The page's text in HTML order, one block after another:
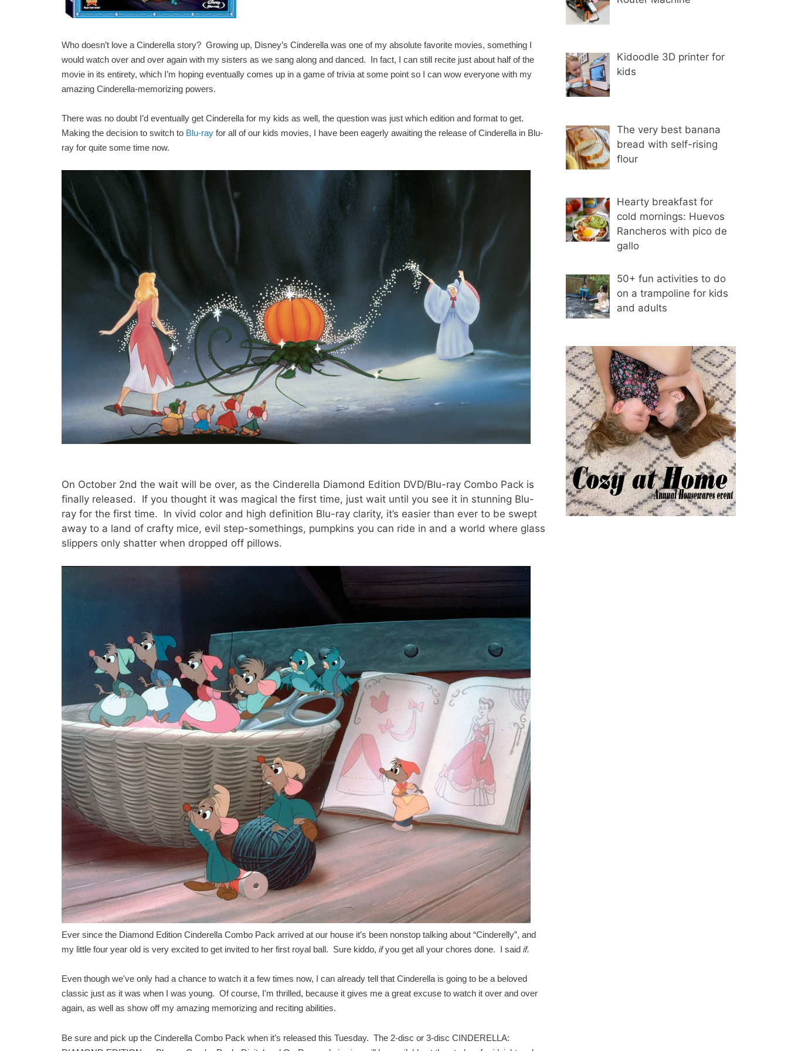
Who doesn’t love a Cinderella story? Growing up, Disney’s Cinderella was one of my absolute favorite movies, something I
would watch over and over again with my sisters as we sang along and danced. In fact, I can still recite just about half of the
movie in its entirety, which I’m hoping eventually comes up in a game of trivia at some point so I can wow everyone with my
amazing Cinderella-memorizing powers.
There was no doubt I’d eventually get Cinderella for my kids as well, the question was just which edition and format to get.
Making the decision to switch to Blu-rayfor all of our kids movies, I have been eagerly awaiting the release of Cinderella in Blu-
ray for quite some time now.
On October 2nd the wait will be over, as the Cinderella Diamond Edition DVD/Blu-ray Combo Pack is
finally released. If you thought it was magical the first time, just wait until you see it in stunning Blu-
ray for the first time. In vivid color and high definition Blu-ray clarity, it’s easier than ever to be swept
away to a land of crafty mice, evil step-somethings, pumpkins you can ride in and a world where glass
slippers only shatter when dropped off pillows.
Ever since the Diamond Edition Cinderella Combo Pack arrived at our house it’s been nonstop talking about “Cinderelly”, and
my little four year old is very excited to get invited to her first royal ball. Sure kiddo, ifyou get all your chores done. I saidif.
Even though we've only had a chance to watch it a few times now, I can already tell that Cinderella is going to be a beloved
classic just as it was when I was young. Of course, I'm thrilled, because it gives me a great excuse to watch it over and over
again, as well as show off my amazing memorizing and reciting abilities.
Be sure and pick up the Cinderella Combo Pack when it’s released this Tuesday. The 2-disc or 3-disc CINDERELLA:
Kidoodle 3D printer for
kids
The very best banana
bread with self-rising
flour
Hearty breakfast for
cold mornings: Huevos
Rancheros with pico de
gallo
50+ fun activities to do
on a trampoline for kids
and adults